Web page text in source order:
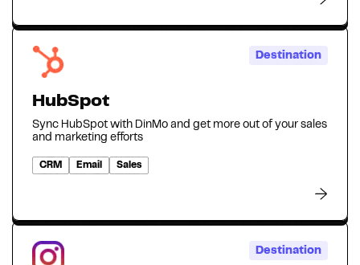
Destination
HubSpot
Sync HubSpot with DinMo and get more out of your sales
and marketing efforts
CRM Email Sales
Destination